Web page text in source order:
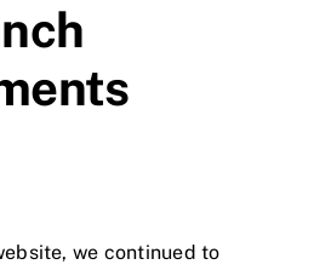
we continued to